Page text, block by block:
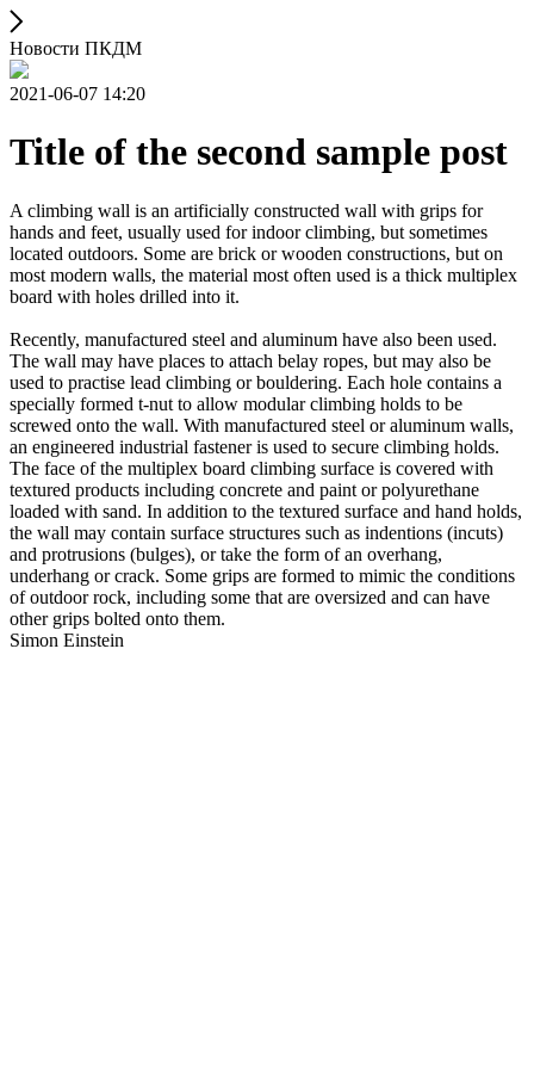
Новости ПКДМ
2021-06-07 14:20
Title of the second sample post
A climbing wall is an artificially constructed wall with grips for
hands and feet, usually used for indoor climbing, but sometimes
located outdoors. Some are brick or wooden constructions, but on
most modern walls, the material most often used is a thick multiplex
board with holes drilled into it.
Recently, manufactured steel and aluminum have also been used.
The wall may have places to attach belay ropes, but may also be
used to practise lead climbing or bouldering. Each hole contains a
specially formed t-nut to allow modular climbing holds to be
screwed onto the wall. With manufactured steel or aluminum walls,
an engineered industrial fastener is used to secure climbing holds.
The face of the multiplex board climbing surface is covered with
textured products including concrete and paint or polyurethane
loaded with sand. In addition to the textured surface and hand holds,
the wall may contain surface structures such as indentions (incuts)
and protrusions (bulges), or take the form of an overhang,
underhang or crack. Some grips are formed to mimic the conditions
of outdoor rock, including some that are oversized and can have
other grips bolted onto them.
Simon Einstein